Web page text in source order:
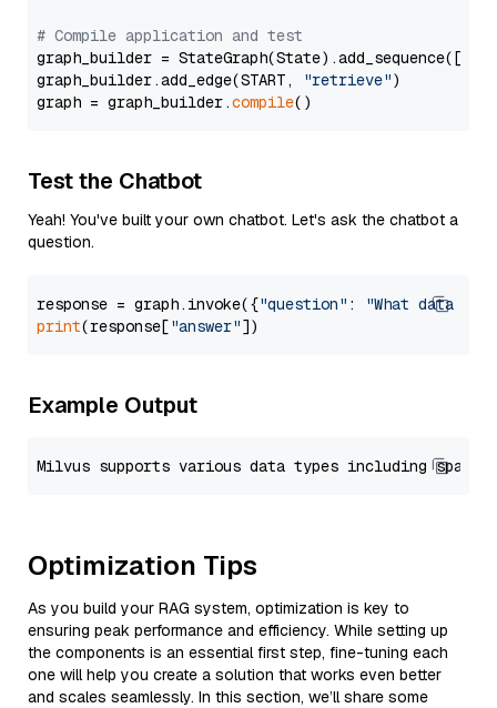
# Compile application and test
graph_builder =
graph_builder.add_edge(START,
"retrieve")
graph = graph_builder.compile
Test the Chatbot
Yeah! You've built your own chatbot. Let's ask the chatbot a
question.
response = graph.invoke({"question" :
"What data
print(response["answer"
Example Output
Optimization Tips
As you build your RAG system, optimization is key to
ensuring peak performance and efficiency. While setting up
the components is an essential first step, fine-tuning each
one will help you create a solution that works even better
and scales seamlessly. In this section, we’ll share some